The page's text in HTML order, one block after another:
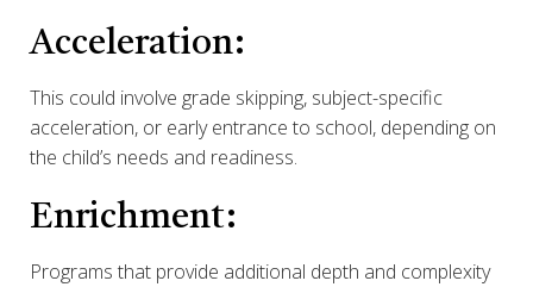
Acceleration:
This could involve grade skipping, subject-specific
acceleration, or early entrance to school, depending on
the child’s needs and readiness.
Enrichment:
Programs that provide additional depth and complexity